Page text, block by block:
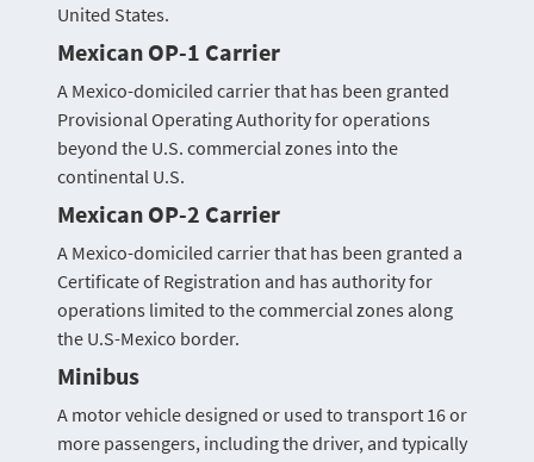
United States.
Mexican OP-1 Carrier
A Mexico-domiciled carrier that has been granted
Provisional Operating Authority for operations
beyond the U.S. commercial zones into the
continental U.S.
Mexican OP-2 Carrier
A Mexico-domiciled carrier that has been granted a
Certificate of Registration and has authority for
operations limited to the commercial zones along
the U.S-Mexico border.
Minibus
A motor vehicle designed or used to transport 16 or
more passengers, including the driver, and typically